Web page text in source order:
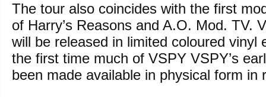
The tour also coincides with the first
of Harry’s Reasons and A.O. Mod. TV.
will be released in limited coloured vinyl
the first time much of VSPY VSPY’s
been made available in physical form in